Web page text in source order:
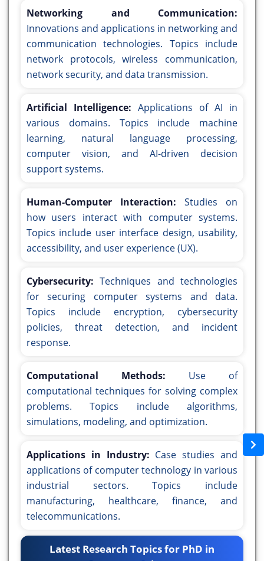
Networking and Communication:
Innovations and applications in networking and
communication technologies. Topics include
network protocols, wireless communication,
network security, and data transmission.
Artificial Intelligence: Applications of AI in
various domains. Topics include machine
learning, natural language processing,
computer vision, and AI-driven decision
support systems.
Human-Computer Interaction: Studies on
how users interact with computer systems.
Topics include user interface design, usability,
accessibility, and user experience (UX).
Cybersecurity: Techniques and technologies
for securing computer systems and data.
Topics include encryption, cybersecurity
policies, threat detection, and incident
response.
Computational Methods: Use of
computational techniques for solving complex
problems. Topics include algorithms,
simulations, modeling, and optimization.
Applications in Industry: Case studies and
applications of computer technology in various
industrial sectors. Topics include
manufacturing, healthcare, finance, and
telecommunications.
Latest Research Topics for PhD in